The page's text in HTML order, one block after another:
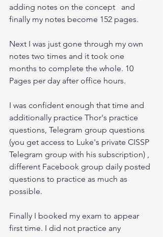
adding notes on the concept   and
finally my notes become 152 pages.
Next I was just gone through my own
notes two times and it took one
months to complete the whole. 10
Pages per day after office hours.
I was confident enough that time and
additionally practice Thor's practice
questions, Telegram group questions
(you get access to Luke's private CISSP
Telegram group with his subscription) ,
different Facebook group daily posted
questions to practice as much as
possible.
Finally I booked my exam to appear
first time. I did not practice any